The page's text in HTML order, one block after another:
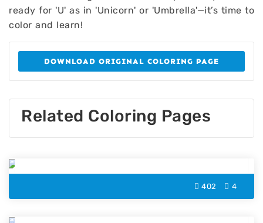
ready for 'U' as in 'Unicorn' or 'Umbrella'—it’s time to
color and learn!
DOWNLOAD ORIGINAL COLORING PAGE
Related Coloring Pages
402 4